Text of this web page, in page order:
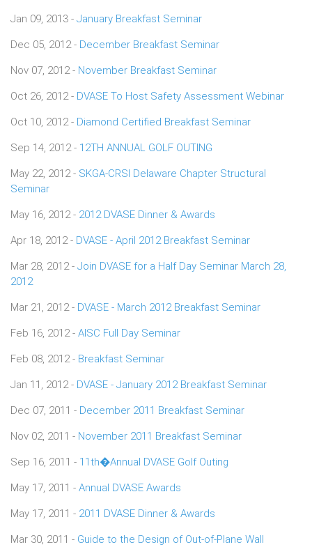
Jan 09, 2013 - January Breakfast Seminar
Dec 05, 2012 - December Breakfast Seminar
Nov 07, 2012 - November Breakfast Seminar
Oct 26, 2012 - DVASE To Host Safety Assessment Webinar
Oct 10, 2012 - Diamond Certified Breakfast Seminar
Sep 14, 2012 - 12TH ANNUAL GOLF OUTING
May 22, 2012 - SKGA-CRSI Delaware Chapter Structural
Seminar
May 16, 2012 - 2012 DVASE Dinner & Awards
Apr 18, 2012 - DVASE - April 2012 Breakfast Seminar
Mar 28, 2012 - Join DVASE for a Half Day Seminar March 28,
2012
Mar 21, 2012 - DVASE - March 2012 Breakfast Seminar
Feb 16, 2012 - AISC Full Day Seminar
Feb 08, 2012 - Breakfast Seminar
Jan 11, 2012 - DVASE - January 2012 Breakfast Seminar
Dec 07, 2011 - December 2011 Breakfast Seminar
Nov 02, 2011 - November 2011 Breakfast Seminar
Sep 16, 2011 - 11th�Annual DVASE Golf Outing
May 17, 2011 - Annual DVASE Awards
May 17, 2011 - 2011 DVASE Dinner & Awards
Mar 30, 2011 - Guide to the Design of Out-of-Plane Wall